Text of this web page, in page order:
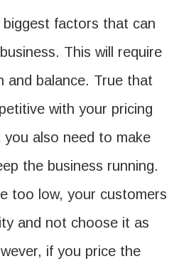
factors that can
This will require
and balance. True that
with your pricing
also need to make
the business running.
too low, your customers
and not choose it as
if you price the